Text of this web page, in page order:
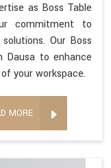
as Boss Table
commitment to
Our Boss
Dausa to enhance
your workspace.
MORE